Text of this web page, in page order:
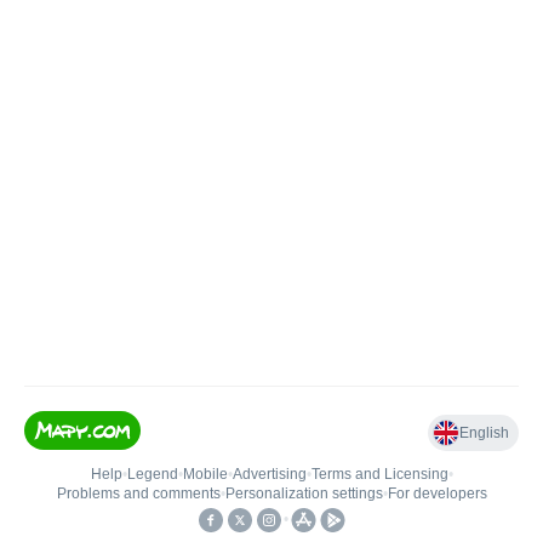
English
Help• Legend • Mobile•Advertising•Terms and Licensing•
Problems and comments• Personalization settings• For developers
•